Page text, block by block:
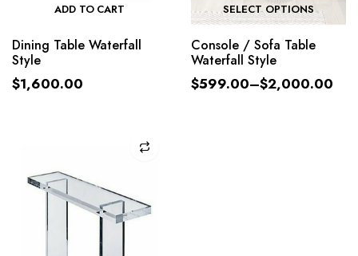
ADD TO CART
Dining Table Waterfall
Style
$1,600.00
SELECT OPTIONS
Console / Sofa Table
Waterfall Style
$599.00–$2,000.00